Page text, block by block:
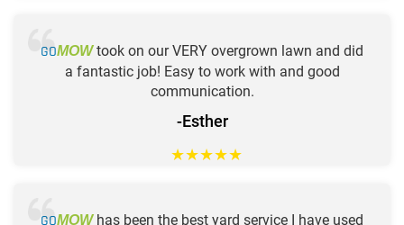
GOMOWtook on our VERY overgrown lawn and did
a fantastic job! Easy to work with and good
communication.
-Esther
★★★★★
GOMOWhas been the best yard service I have used